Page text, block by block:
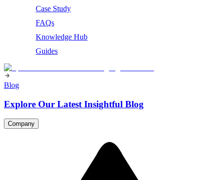
Case Study
FAQs
Knowledge Hub
Guides
Blog
Explore Our Latest Insightful Blog
Company